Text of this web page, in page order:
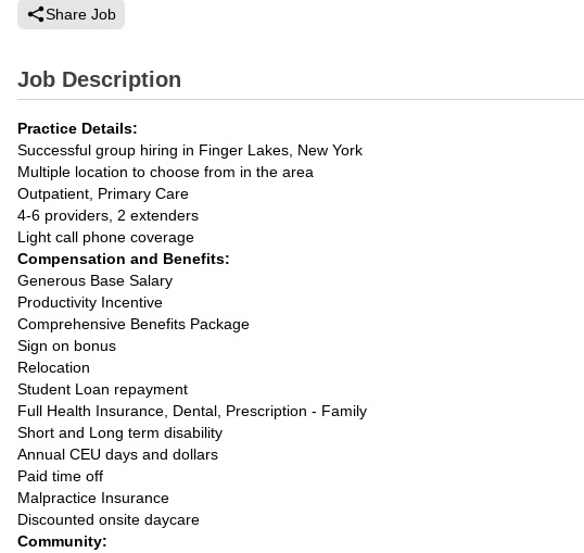
Share Job
Job Description
Practice Details:
Successful group hiring in Finger Lakes, New York
Multiple location to choose from in the area
Outpatient, Primary Care
4-6 providers, 2 extenders
Light call phone coverage
Compensation and Benefits:
Generous Base Salary
Productivity Incentive
Comprehensive Benefits Package
Sign on bonus
Relocation
Student Loan repayment
Full Health Insurance, Dental, Prescription - Family
Short and Long term disability
Annual CEU days and dollars
Paid time off
Malpractice Insurance
Discounted onsite daycare
Community: